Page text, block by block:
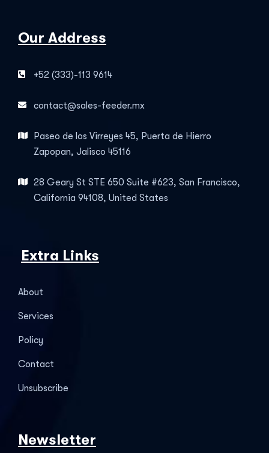
Our Address
+52 (333)-113 9614
contact@sales-feeder.mx
Paseo de los Virreyes 45, Puerta de Hierro
Zapopan, Jalisco 45116
28 Geary St STE 650 Suite #623, San Francisco,
California 94108, United States
Extra Links
About
Services
Policy
Contact
Unsubscribe
Newsletter